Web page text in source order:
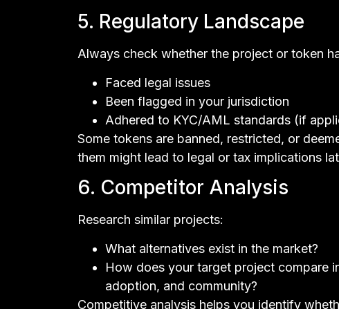
5. Regulatory Landscape
Always check whether the project or token
Faced legal issues
Been flagged in your jurisdiction
Adhered to KYC/AML standards (if
Some tokens are banned, restricted, or
them might lead to legal or tax implications
6. Competitor Analysis
Research similar projects:
What alternatives exist in the market?
How does your target project compare
adoption, and community?
Competitive analysis helps you identify